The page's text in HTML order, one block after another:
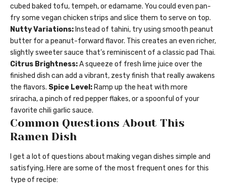
cubed baked tofu, tempeh, or edamame. You could even pan-
fry some vegan chicken strips and slice them to serve on top.
Nutty Variations:Instead of tahini, try using smooth peanut
butter for a peanut-forward flavor. This creates an even richer,
slightly sweeter sauce that’s reminiscent of a classic pad Thai.
Citrus Brightness:A squeeze of fresh lime juice over the
finished dish can add a vibrant, zesty finish that really awakens
the flavors. Spice Level:Ramp up the heat with more
sriracha, a pinch of red pepper flakes, or a spoonful of your
favorite chili garlic sauce.
Common Questions About This
Ramen Dish
I get a lot of questions about making vegan dishes simple and
satisfying. Here are some of the most frequent ones for this
type of recipe: